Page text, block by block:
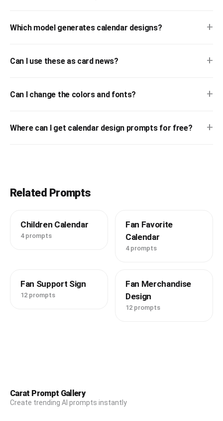
Which model generates calendar designs? +
Can I use these as card news? +
Can I change the colors and fonts? +
Where can I get calendar design prompts for free? +
Related Prompts
Children Calendar
4 prompts
Fan Favorite
Calendar
4 prompts
Fan Support Sign
12 prompts
Fan Merchandise
Design
12 prompts
Carat Prompt Gallery
Create trending AI prompts instantly